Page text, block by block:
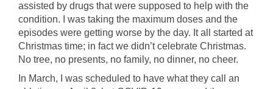
assisted by drugs that were supposed to help with the
condition. I was taking the maximum doses and the
episodes were getting worse by the day. It all started at
Christmas time; in fact we didn’t celebrate Christmas.
No tree, no presents, no family, no dinner, no cheer.
In March, I was scheduled to have what they call an